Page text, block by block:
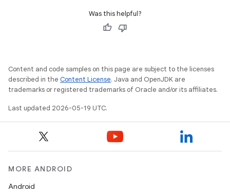
Was this helpful?
Content and code samples on this page are subject to the licenses
described in the Content License. Java and OpenJDK are
trademarks or registered trademarks of Oracle and/or its affiliates.
Last updated 2026-05-19 UTC.
MORE ANDROID
Android